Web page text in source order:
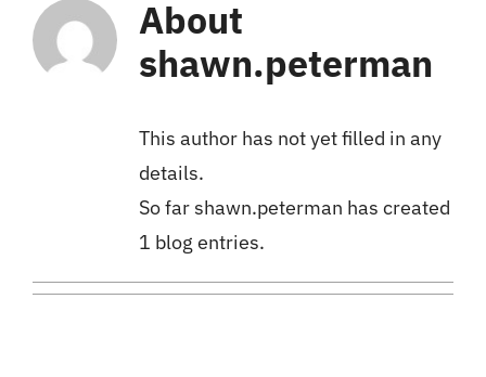
About
shawn.peterman
This author has not yet filled in any
details.
So far shawn.peterman has created
1 blog entries.